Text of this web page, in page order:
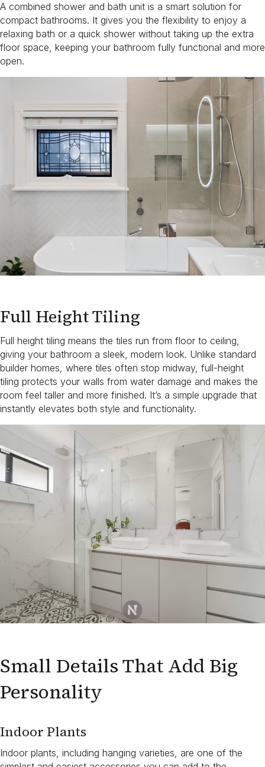
A combined shower and bath unit is a smart solution for
compact bathrooms. It gives you the flexibility to enjoy a
relaxing bath or a quick shower without taking up the extra
floor space, keeping your bathroom fully functional and more
open.
Full Height Tiling
Full height tiling means the tiles run from floor to ceiling,
giving your bathroom a sleek, modern look. Unlike standard
builder homes, where tiles often stop midway, full-height
tiling protects your walls from water damage and makes the
room feel taller and more finished. It’s a simple upgrade that
instantly elevates both style and functionality.
Small Details That Add Big
Personality
Indoor Plants
Indoor plants, including hanging varieties, are one of the